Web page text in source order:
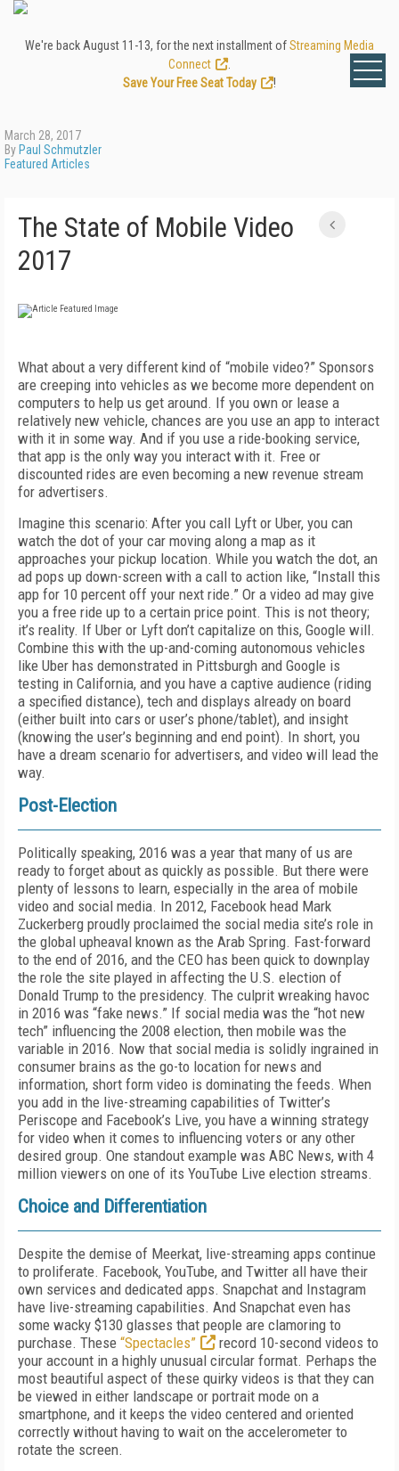
We're back August 11-13, for the next installment ofStreaming Media
Connect
Save Your Free Seat Today
!
March 28, 2017
By Paul Schmutzler
Featured Articles
The State of Mobile Video
2017
What about a very different kind of “mobile video?” Sponsors
are creeping into vehicles as we become more dependent on
computers to help us get around. If you own or lease a
relatively new vehicle, chances are you use an app to interact
with it in some way. And if you use a ride-booking service,
that app is the only way you interact with it. Free or
discounted rides are even becoming a new revenue stream
for advertisers.
Imagine this scenario: After you call Lyft or Uber, you can
watch the dot of your car moving along a map as it
approaches your pickup location. While you watch the dot, an
ad pops up down-screen with a call to action like, “Install this
app for 10 percent off your next ride.” Or a video ad may give
you a free ride up to a certain price point. This is not theory;
it’s reality. If Uber or Lyft don’t capitalize on this, Google will.
Combine this with the up-and-coming autonomous vehicles
like Uber has demonstrated in Pittsburgh and Google is
testing in California, and you have a captive audience (riding
a specified distance), tech and displays already on board
(either built into cars or user’s phone/tablet), and insight
(knowing the user’s beginning and end point). In short, you
have a dream scenario for advertisers, and video will lead the
way.
Post-Election
Politically speaking, 2016 was a year that many of us are
ready to forget about as quickly as possible. But there were
plenty of lessons to learn, especially in the area of mobile
video and social media. In 2012, Facebook head Mark
Zuckerberg proudly proclaimed the social media site’s role in
the global upheaval known as the Arab Spring. Fast-forward
to the end of 2016, and the CEO has been quick to downplay
the role the site played in affecting the U.S. election of
Donald Trump to the presidency. The culprit wreaking havoc
in 2016 was “fake news.” If social media was the “hot new
tech” influencing the 2008 election, then mobile was the
variable in 2016. Now that social media is solidly ingrained in
consumer brains as the go-to location for news and
information, short form video is dominating the feeds. When
you add in the live-streaming capabilities of Twitter’s
Periscope and Facebook’s Live, you have a winning strategy
for video when it comes to influencing voters or any other
desired group. One standout example was ABC News, with 4
million viewers on one of its YouTube Live election streams.
Choice and Differentiation
Despite the demise of Meerkat, live-streaming apps continue
to proliferate. Facebook, YouTube, and Twitter all have their
own services and dedicated apps. Snapchat and Instagram
have live-streaming capabilities. And Snapchat even has
some wacky $130 glasses that people are clamoring to
purchase. These “Spectacles”
record 10-second videos to
your account in a highly unusual circular format. Perhaps the
most beautiful aspect of these quirky videos is that they can
be viewed in either landscape or portrait mode on a
smartphone, and it keeps the video centered and oriented
correctly without having to wait on the accelerometer to
rotate the screen.